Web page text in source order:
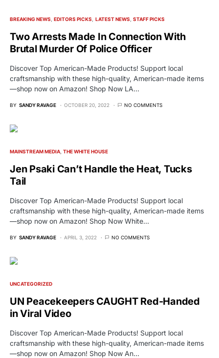
BREAKING NEWS EDITORS PICKS LATEST NEWS STAFF PICKS
Two Arrests Made In Connection With
Brutal Murder Of Police Officer
Discover Top American-Made Products! Support local
craftsmanship with these high-quality, American-made items
—shop now on Amazon! Shop Now LA…
BY SANDY RAVAGE OCTOBER 20, 2022 NO COMMENTS
MAINSTREAM MEDIA THE WHITE HOUSE
Jen Psaki Can’t Handle the Heat, Tucks
Tail
Discover Top American-Made Products! Support local
craftsmanship with these high-quality, American-made items
—shop now on Amazon! Shop Now White…
BY SANDY RAVAGE APRIL 3, 2022 NO COMMENTS
UNCATEGORIZED
UN Peacekeepers CAUGHT Red-Handed
in Viral Video
Discover Top American-Made Products! Support local
craftsmanship with these high-quality, American-made items
—shop now on Amazon! Shop Now An…